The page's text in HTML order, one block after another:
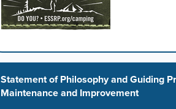
Statement of Philosophy and Guiding
Maintenance and Improvement